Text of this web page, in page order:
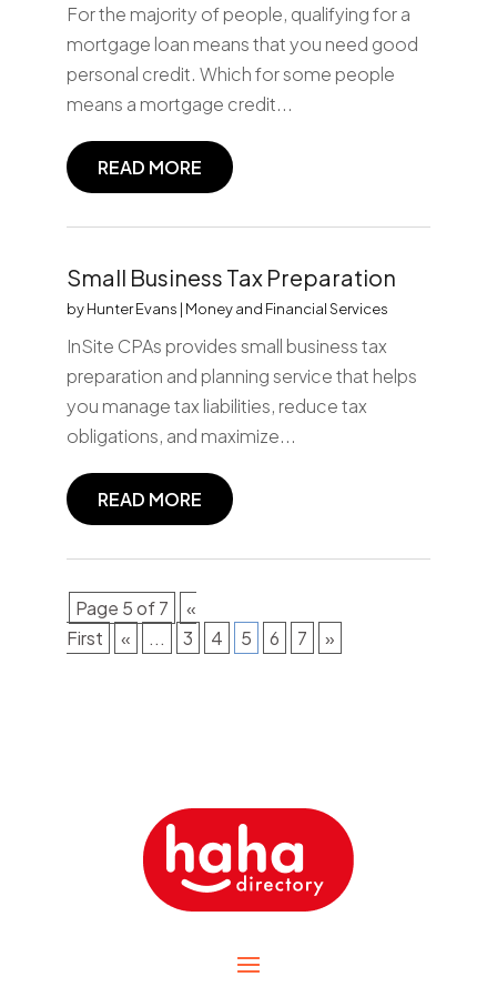
For the majority of people, qualifying for a
mortgage loan means that you need good
personal credit. Which for some people
means a mortgage credit...
READ MORE
Small Business Tax Preparation
byHunter Evans | Money and Financial Services
InSite CPAs provides small business tax
preparation and planning service that helps
you manage tax liabilities, reduce tax
obligations, and maximize...
READ MORE
Page 5 of 7
«
First
« ... 3 4 5 6 7 »